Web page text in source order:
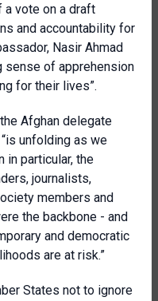
a vote on a draft
and accountability for
Nasir Ahmad
sense of apprehension
for their lives”.
Afghan delegate
unfolding as we
in particular, the
journalists,
members and
the backbone - and
and democratic
are at risk.”
States not to ignore